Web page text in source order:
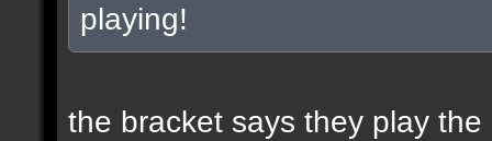
playing!
the bracket says they play